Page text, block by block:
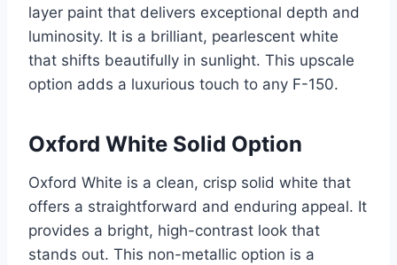
layer paint that delivers exceptional depth and
luminosity. It is a brilliant, pearlescent white
that shifts beautifully in sunlight. This upscale
option adds a luxurious touch to any F-150.
Oxford White Solid Option
Oxford White is a clean, crisp solid white that
offers a straightforward and enduring appeal. It
provides a bright, high-contrast look that
stands out. This non-metallic option is a